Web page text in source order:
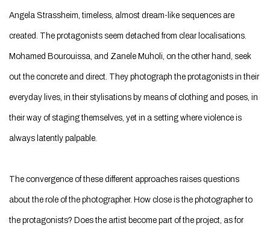
Angela Strassheim, timeless, almost dream-like sequences are
created. The protagonists seem detached from clear localisations.
Mohamed Bourouissa, and Zanele Muholi, on the other hand, seek
out the concrete and direct. They photograph the protagonists in their
everyday lives, in their stylisations by means of clothing and poses, in
their way of staging themselves, yet in a setting where violence is
always latently palpable.
The convergence of these different approaches raises questions
about the role of the photographer. How close is the photographer to
the protagonists? Does the artist become part of the project, as for